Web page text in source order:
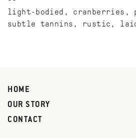
light-bodied, cranberries,
subtle tannins, rustic,
HOME
OUR STORY
CONTACT